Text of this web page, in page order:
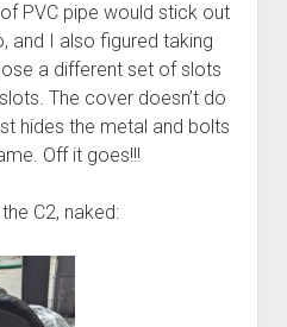
PVC pipe would stick out
and I also figured taking
a different set of slots
The cover doesn’t do
hides the metal and bolts
Off it goes!!!
C2, naked: